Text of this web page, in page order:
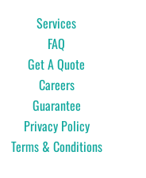
Services
FAQ
Get A Quote
Careers
Guarantee
Privacy Policy
Terms & Conditions